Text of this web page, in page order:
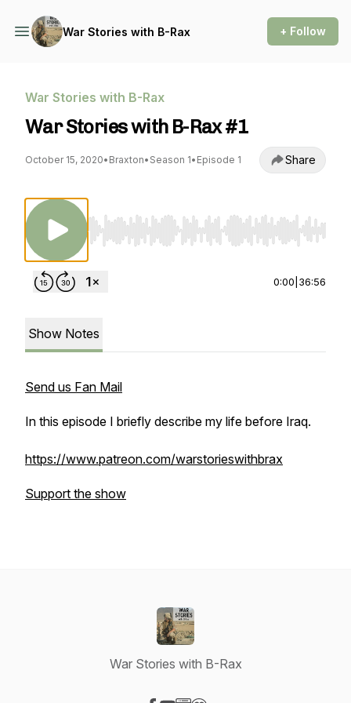
War Stories with B-Rax + Follow
War Stories with B-Rax
War Stories with B-Rax #1
October 15, 2020• Braxton• Season 1• Episode 1 Share
Use Left/Right to seek, Home/End to jump
0:00 36:56
Show Notes
Send us Fan Mail
In this episode I briefly describe my life before Iraq.
https://www.patreon.com/warstorieswithbrax
Support the show
War Stories with B-Rax